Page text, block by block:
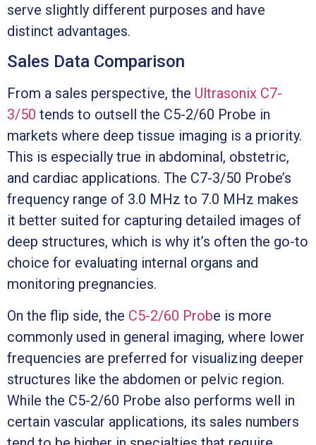
serve slightly different purposes and have
distinct advantages.
Sales Data Comparison
From a sales perspective, the Ultrasonix C7-
3/50 tends to outsell the C5-2/60 Probe in
markets where deep tissue imaging is a priority.
This is especially true in abdominal, obstetric,
and cardiac applications. The C7-3/50 Probe’s
frequency range of 3.0 MHz to 7.0 MHz makes
it better suited for capturing detailed images of
deep structures, which is why it’s often the go-to
choice for evaluating internal organs and
monitoring pregnancies.
On the flip side, the C5-2/60 Probe is more
commonly used in general imaging, where lower
frequencies are preferred for visualizing deeper
structures like the abdomen or pelvic region.
While the C5-2/60 Probe also performs well in
certain vascular applications, its sales numbers